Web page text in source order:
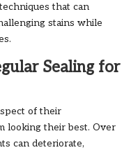
that can
stains while
Sealing for
of their
looking their best. Over
can deteriorate,